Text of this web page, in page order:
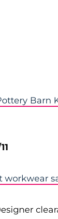
Barn
workwear